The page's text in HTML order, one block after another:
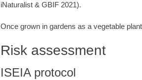
iNaturalist & GBIF 2021).
Once grown in gardens as a vegetable
Risk assessment
ISEIA protocol